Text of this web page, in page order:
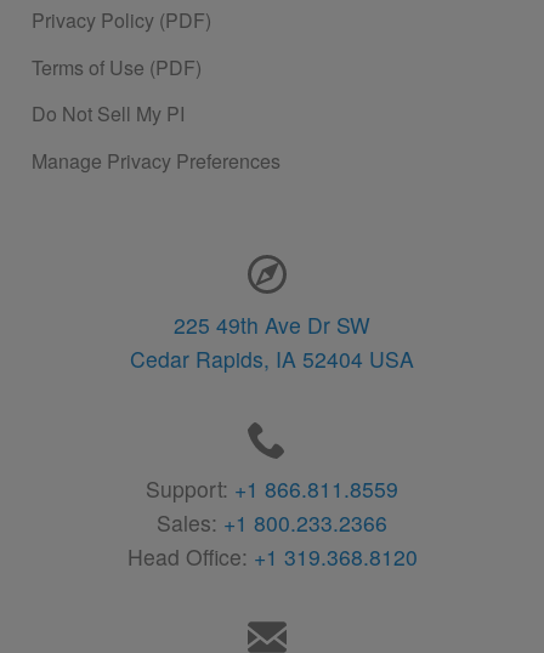
Privacy Policy (PDF)
Terms of Use (PDF)
Do Not Sell My PI
Manage Privacy Preferences
225 49th Ave Dr SW
Cedar Rapids, IA 52404 USA
Support: +1 866.811.8559
Sales: +1 800.233.2366
Head Office: +1 319.368.8120